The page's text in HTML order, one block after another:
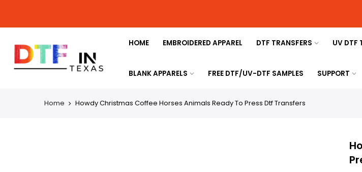
HOME EMBROIDERED APPAREL DTF TRANSFERS UV DTF
BLANK APPARELS FREE DTF/UV-DTF SAMPLES SUPPORT
Home Howdy Christmas Coffee Horses Animals Ready To Press Dtf Transfers